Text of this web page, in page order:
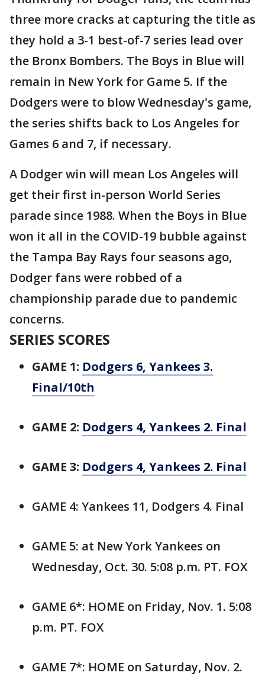
three more cracks at capturing the title as
they hold a 3-1 best-of-7 series lead over
the Bronx Bombers. The Boys in Blue will
remain in New York for Game 5. If the
Dodgers were to blow Wednesday's game,
the series shifts back to Los Angeles for
Games 6 and 7, if necessary.
A Dodger win will mean Los Angeles will
get their first in-person World Series
parade since 1988. When the Boys in Blue
won it all in the COVID-19 bubble against
the Tampa Bay Rays four seasons ago,
Dodger fans were robbed of a
championship parade due to pandemic
concerns.
SERIES SCORES
GAME 1: Dodgers 6, Yankees 3.
Final/10th
GAME 2: Dodgers 4, Yankees 2. Final
GAME 3: Dodgers 4, Yankees 2. Final
GAME 4: Yankees 11, Dodgers 4. Final
GAME 5: at New York Yankees on
Wednesday, Oct. 30. 5:08 p.m. PT. FOX
GAME 6*: HOME on Friday, Nov. 1. 5:08
p.m. PT. FOX
GAME 7*: HOME on Saturday, Nov. 2.